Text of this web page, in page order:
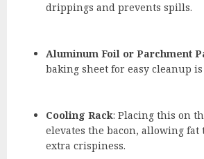
drippings and prevents spills.
Aluminum Foil or Parchment
baking sheet for easy cleanup
Cooling Rack: Placing this on
elevates the bacon, allowing fat
extra crispiness.